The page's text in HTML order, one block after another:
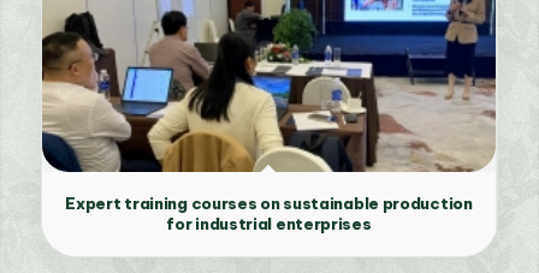
Expert training courses on sustainable production
for industrial enterprises